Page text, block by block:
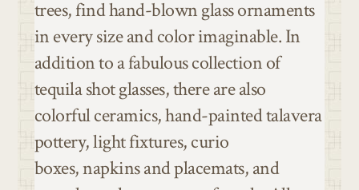
trees, find hand-blown glass ornaments
in every size and color imaginable. In
addition to a fabulous collection of
tequila shot glasses, there are also
colorful ceramics, hand-painted talavera
pottery, light fixtures, curio
boxes,napkins and placemats,and